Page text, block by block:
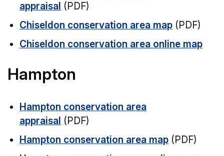
appraisal (PDF)
Chiseldon conservation area map (PDF)
Chiseldon conservation area online map
Hampton
Hampton conservation area
appraisal (PDF)
Hampton conservation area map (PDF)